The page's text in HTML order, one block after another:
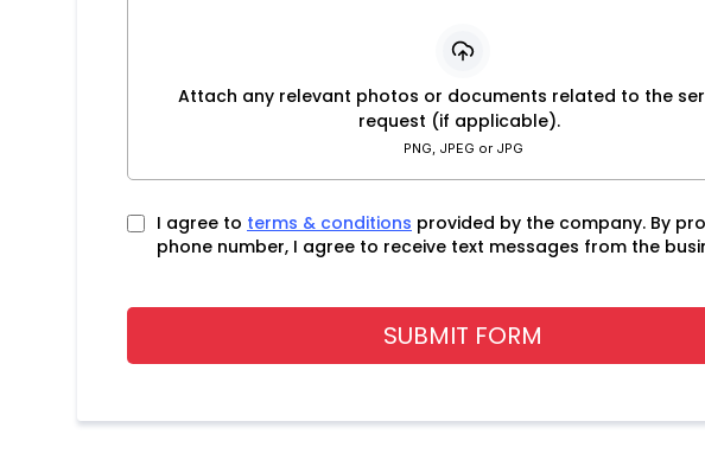
Attach any relevant photos or documents related to the
request (if applicable).
PNG, JPEG or JPG
I agree to terms & conditions provided by the company. By
phone number, I agree to receive text messages from the
SUBMIT FORM